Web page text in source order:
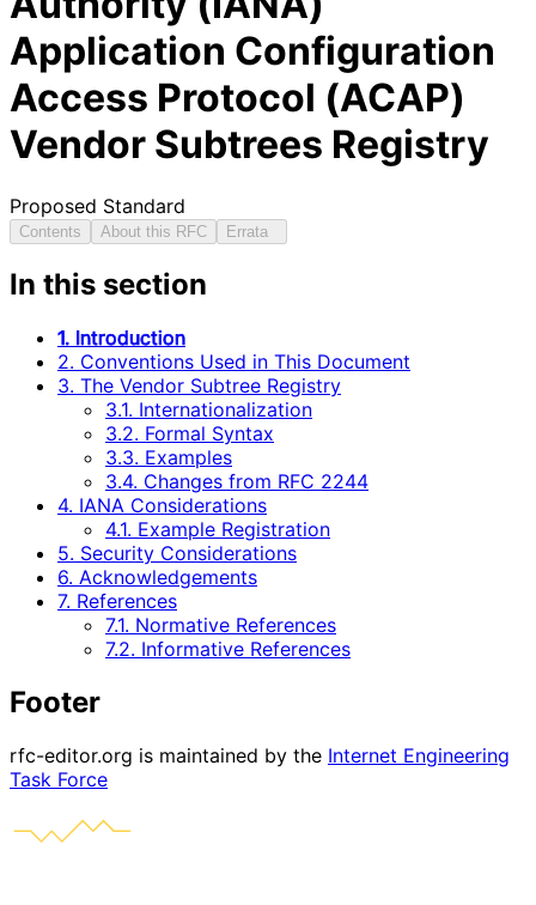
Application Configuration
Access Protocol (ACAP)
Vendor Subtrees Registry
Proposed Standard
Contents About this RFC Errata
In this section
1. Introduction
2. Conventions Used in This Document
3. The Vendor Subtree Registry
3.1. Internationalization
3.2. Formal Syntax
3.3. Examples
3.4. Changes from RFC 2244
4. IANA Considerations
4.1. Example Registration
5. Security Considerations
6. Acknowledgements
7. References
7.1. Normative References
7.2. Informative References
Footer
rfc-editor.org is maintained by the Internet Engineering
Task Force